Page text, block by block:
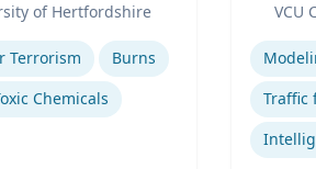
of Hertfordshire
Terrorism
Burns
Chemicals
VCU
Expertise